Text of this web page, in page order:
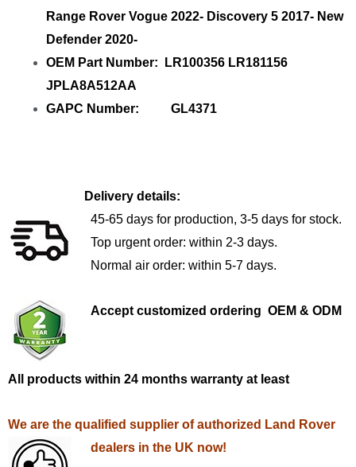
Range Rover Vogue 2022- Discovery 5 2017- New
Defender 2020-
OEM Part Number: LR100356 LR181156
JPLA8A512AA
GAPC Number: GL4371
Delivery details:
45-65 days for production, 3-5 days for stock.
Top urgent order: within 2-3 days.
Normal air order: within 5-7 days.
Accept customized ordering OEM & ODM
All products within 24 months warranty at least
We are the qualified supplier of authorized Land Rover
dealers in the UK now!